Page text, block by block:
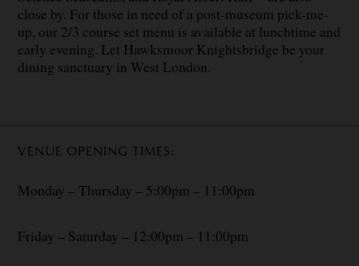
close by. For those in need of a post-museum pick-me-
up, our 2/3 course set menu is available at lunchtime and
early evening. Let Hawksmoor Knightsbridge be your
dining sanctuary in West London.
VENUE OPENING TIMES:
Monday – Thursday – 5:00pm – 11:00pm
Friday – Saturday – 12:00pm – 11:00pm